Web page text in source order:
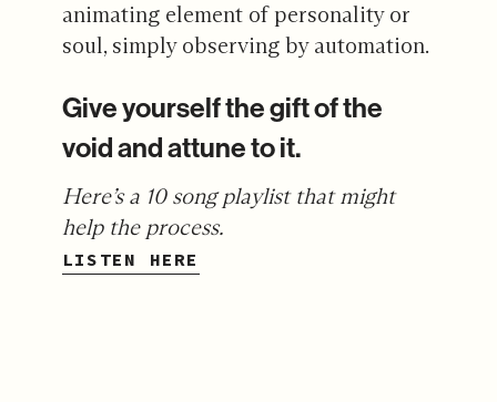
animating element of personality or
soul, simply observing by automation.
Give yourself the gift of the
void and attune to it.
Here’s a 10 song playlist that might
help the process.
LISTEN HERE